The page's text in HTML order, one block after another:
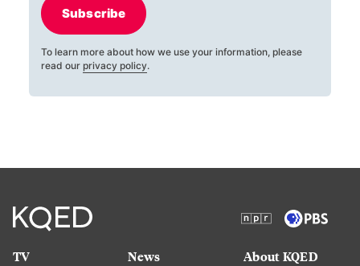
Subscribe
To learn more about how we use your information, please
read our privacy policy.
TV
News
About KQED